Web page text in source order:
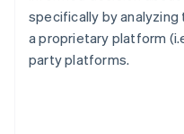
specifically by analyzing
a proprietary platform
party platforms.